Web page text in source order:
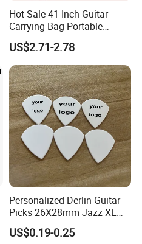
Hot Sale 41 Inch Guitar
Carrying Bag Portable
Waterproof Fashionable
Guitar Bag
US$2.71-2.78
Personalized Derlin Guitar
Picks 26X28mm Jazz XL
100PCS
US$0.19-0.25